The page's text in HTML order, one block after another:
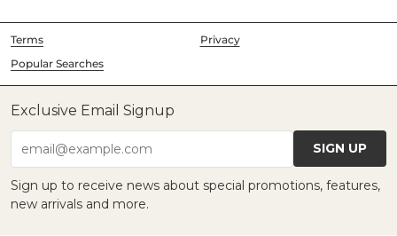
Terms
Privacy
Popular Searches
Exclusive Email Signup
email@example.com SIGN UP
Sign up to receive news about special promotions, features,
new arrivals and more.